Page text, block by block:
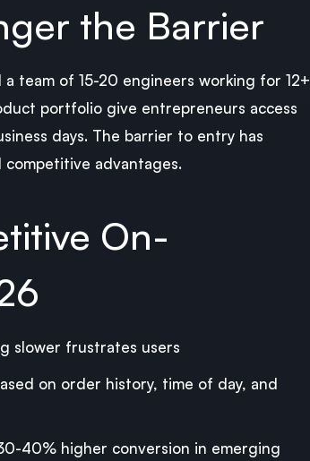
the Barrier
team of 15-20 engineers working for 12+
portfolio give entrepreneurs access
days. The barrier to entry has
advantages.
On-
slower frustrates users
on order history, time of day, and
40% higher conversion in emerging